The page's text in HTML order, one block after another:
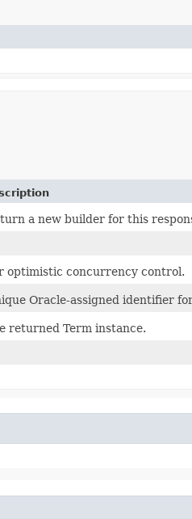
a new builder for this
optimistic concurrency control.
Oracle-assigned identifier
returned Term instance.